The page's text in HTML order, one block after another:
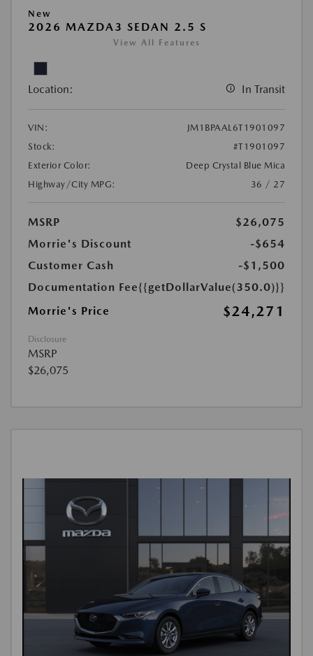
New
2026 MAZDA3 SEDAN 2.5 S
View All Features
Location: In Transit
VIN:
JM1BPAAL6T1901097
Stock:
#T1901097
Exterior Color:
Deep Crystal Blue Mica
Highway/City MPG:
36 / 27
MSRP
$26,075
Morrie's Discount
-$654
Customer Cash
-$1,500
Documentation Fee{{getDollarValue(350.0)}}
Morrie's Price
$24,271
Disclosure
MSRP
$26,075